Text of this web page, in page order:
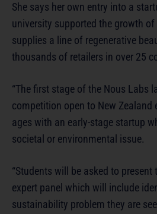
She says her own entry into a
university supported the growth
supplies a line of regenerative
thousands of retailers in over 25
“The first stage of the Nous Labs
competition open to New Zealand
ages with an early-stage startup
societal or environmental issue.
“Students will be asked to
expert panel which will include
sustainability problem they are